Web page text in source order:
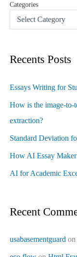
Categories
Recents Posts
Essays Writing for
How is the image-to-
extraction?
Standard Deviation
How AI Essay
AI for Academic
Recent
usabasementguard on